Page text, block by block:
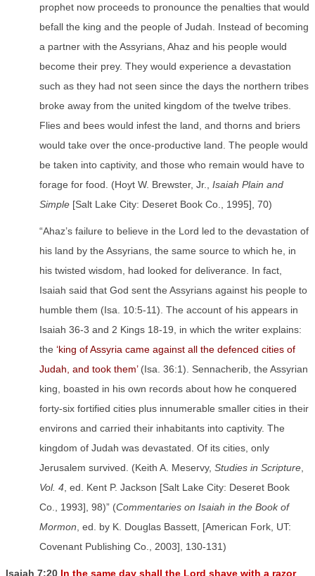
prophet now proceeds to pronounce the penalties that would
befall the king and the people of Judah. Instead of becoming
a partner with the Assyrians, Ahaz and his people would
become their prey. They would experience a devastation
such as they had not seen since the days the northern tribes
broke away from the united kingdom of the twelve tribes.
Flies and bees would infest the land, and thorns and briers
would take over the once-productive land. The people would
be taken into captivity, and those who remain would have to
forage for food. (Hoyt W. Brewster, Jr., Isaiah Plain and
Simple [Salt Lake City: Deseret Book Co., 1995], 70)
“Ahaz’s failure to believe in the Lord led to the devastation of
his land by the Assyrians, the same source to which he, in
his twisted wisdom, had looked for deliverance. In fact,
Isaiah said that God sent the Assyrians against his people to
humble them (Isa. 10:5-11). The account of his appears in
Isaiah 36-3 and 2 Kings 18-19, in which the writer explains:
the ‘king of Assyria came against all the defenced cities of
Judah, and took them’(Isa. 36:1). Sennacherib, the Assyrian
king, boasted in his own records about how he conquered
forty-six fortified cities plus innumerable smaller cities in their
environs and carried their inhabitants into captivity. The
kingdom of Judah was devastated. Of its cities, only
Jerusalem survived. (Keith A. Meservy, Studies in Scripture
Vol. 4 , ed. Kent P. Jackson [Salt Lake City: Deseret Book
Co., 1993], 98)” (Commentaries on Isaiah in the Book of
Mormon , ed. by K. Douglas Bassett, [American Fork, UT:
Covenant Publishing Co., 2003], 130-131)
Isaiah 7:20 In the same day shall the Lord shave with a razor